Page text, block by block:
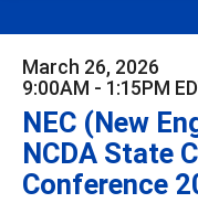
March 26, 2026
9:00AM - 1:15PM
NEC (New
NCDA State
Conference